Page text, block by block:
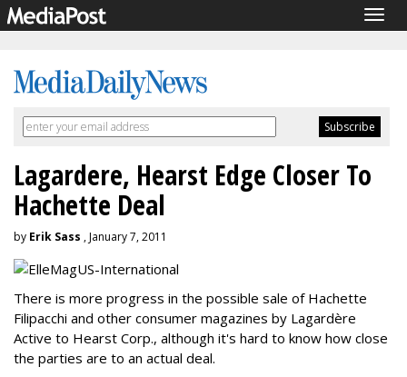
Lagardere, Hearst Edge Closer To
Hachette Deal
by Erik Sass , January 7, 2011
There is more progress in the possible sale of Hachette
Filipacchi and other consumer magazines by Lagardère
Active to Hearst Corp., although it's hard to know how close
the parties are to an actual deal.